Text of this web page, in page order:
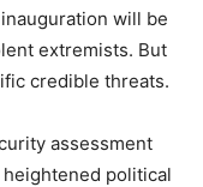
will be
extremists. But
credible threats.
assessment
political